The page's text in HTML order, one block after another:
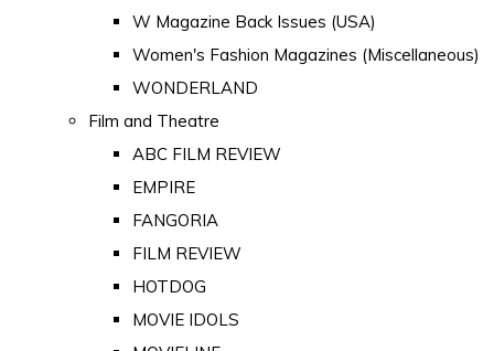
W Magazine Back Issues (USA)
Women's Fashion Magazines (Miscellaneous)
WONDERLAND
Film and Theatre
ABC FILM REVIEW
EMPIRE
FANGORIA
FILM REVIEW
HOTDOG
MOVIE IDOLS